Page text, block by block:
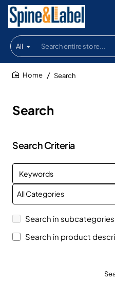
All
Search
entire
store...
Search
Search
Search Criteria
Search in subcategories
Search in product